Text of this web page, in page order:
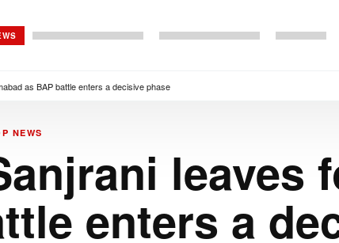
as BAP battle enters a decisive phase
NEWS
leaves
enters a